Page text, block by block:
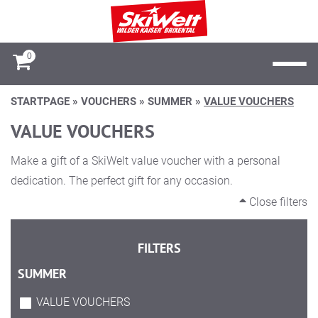
0
STARTPAGE » VOUCHERS » SUMMER » VALUE VOUCHERS
VALUE VOUCHERS
Make a gift of a SkiWelt value voucher with a personal
dedication. The perfect gift for any occasion.
Close filters
FILTERS
SUMMER
VALUE VOUCHERS